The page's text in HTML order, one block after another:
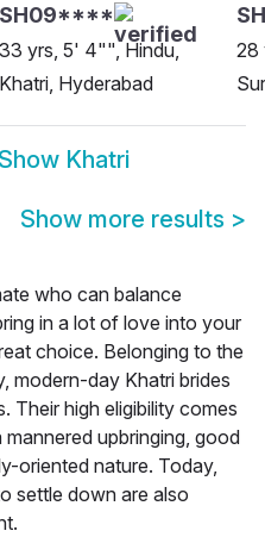
SH09****
33 yrs, 5' 4"", Hindu,
Khatri, Hyderabad
28
Show Khatri
Show more results >
who can balance
in a lot of love into your
choice. Belonging to the
modern-day Khatri brides
Their high eligibility comes
upbringing, good
oriented nature. Today,
settle down are also